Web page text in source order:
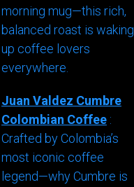
morning mug—this rich,
balanced roast is waking
up coffee lovers
everywhere.
Juan Valdez Cumbre
Colombian Coffee :
Crafted by Colombia’s
most iconic coffee
legend—why Cumbre is